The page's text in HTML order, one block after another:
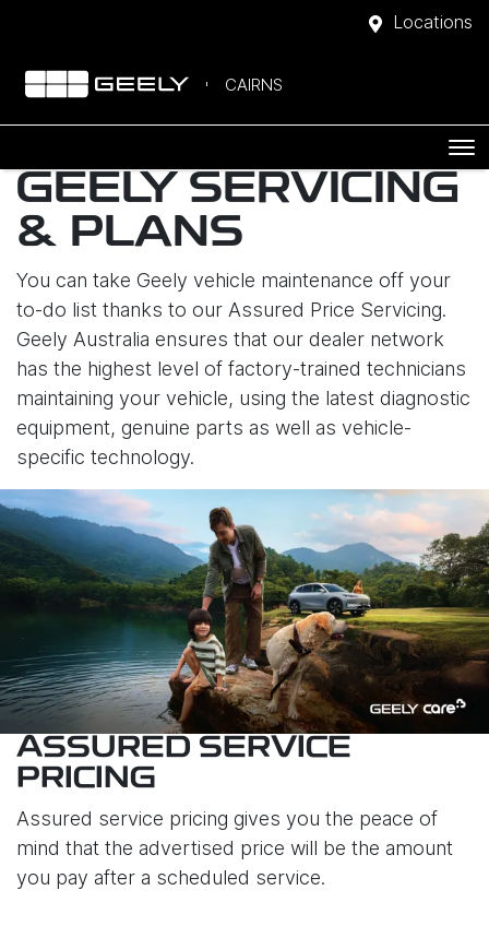
Locations
CAIRNS
GEELY SERVICING
& PLANS
You can take Geely vehicle maintenance off your
to-do list thanks to our Assured Price Servicing.
Geely Australia ensures that our dealer network
has the highest level of factory-trained technicians
maintaining your vehicle, using the latest diagnostic
equipment, genuine parts as well as vehicle-
specific technology.
ASSURED SERVICE
PRICING
Assured service pricing gives you the peace of
mind that the advertised price will be the amount
you pay after a scheduled service.